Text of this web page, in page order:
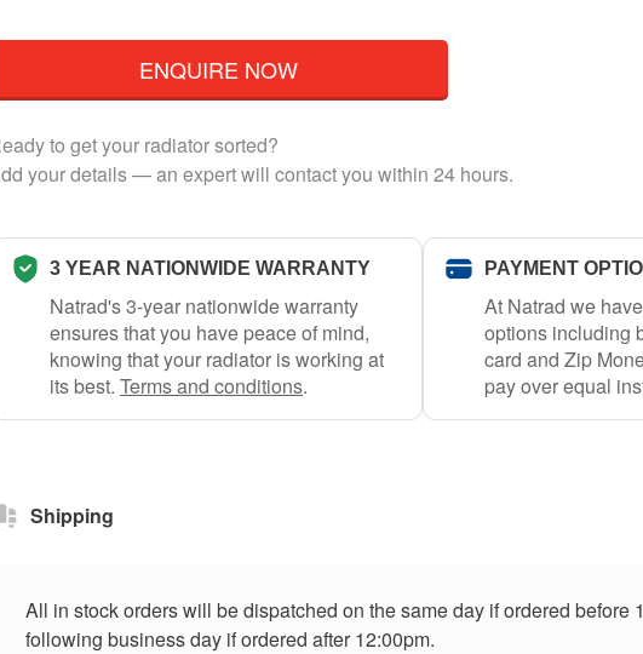
ENQUIRE NOW
to get your radiator sorted?
your details — an expert will contact you within 24 hours.
3 YEAR NATIONWIDE WARRANTY
Natrad's 3-year nationwide warranty
ensures that you have peace of mind,
knowing that your radiator is working at
its best. Terms and conditions.
PAYMENT
At Natrad we
options including
card and Zip
pay over equal
Shipping
All in stock orders will be dispatched on the same day if ordered before
following business day if ordered after 12:00pm.